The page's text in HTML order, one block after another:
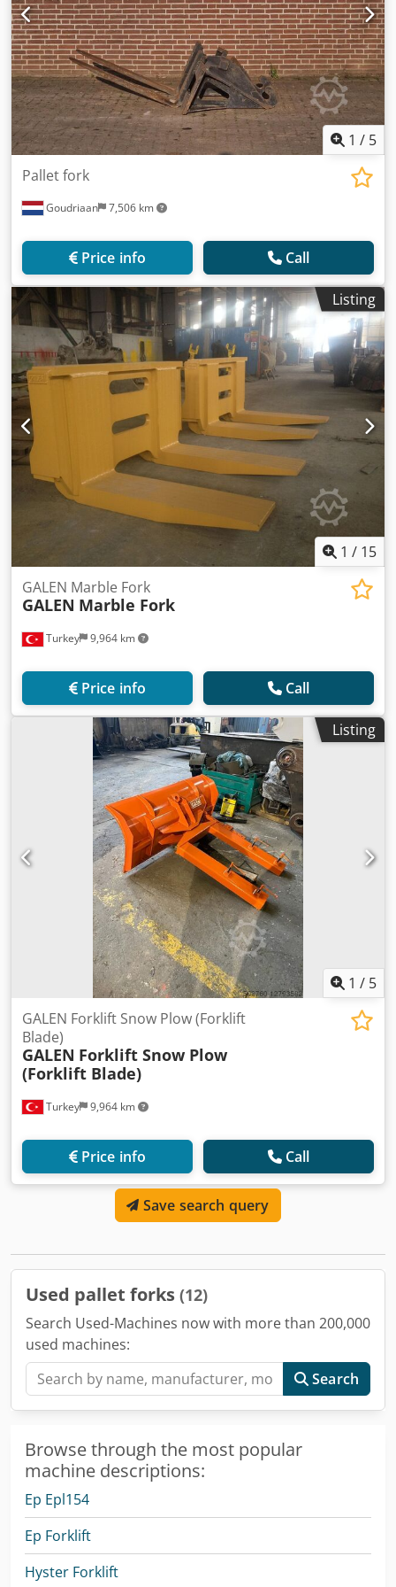
1 / 5
Goudriaan 7,506 km
Pallet fork
Price info Call
Listing
1 / 15
Turkey 9,964 km
GALEN Marble Fork
GALEN Marble Fork
Price info Call
Listing
1 / 5
Turkey 9,964 km
GALEN Forklift Snow Plow (Forklift
Blade)
GALEN Forklift Snow Plow
(Forklift Blade)
Price info Call
Save search query
Used pallet forks (12)
Search Used-Machines now with more than 200,000
used machines:
Search
Browse through the most popular
machine descriptions:
Ep Epl154
Ep Forklift
Hyster Forklift